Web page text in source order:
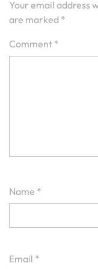
Your email address
are marked *
Comment *
Name *
Email *